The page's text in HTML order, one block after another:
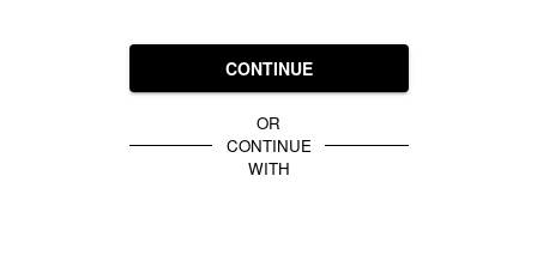
CONTINUE
OR
CONTINUE
WITH